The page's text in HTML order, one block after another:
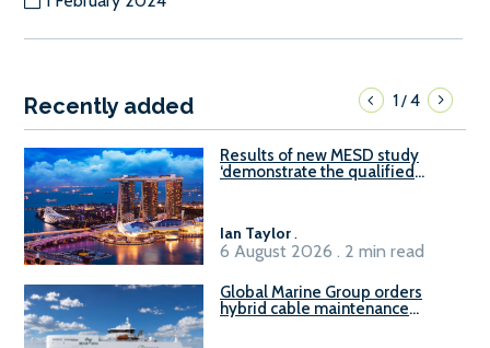
Recently added 1/4
Results of new MESD study
‘demonstrate the qualified
Ian Taylor.
6 August 2026 . 2 min read
Global Marine Group orders
hybrid cable maintenance